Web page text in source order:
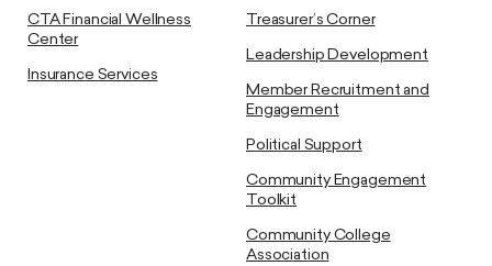
CTA Financial Wellness
Center
Insurance Services
Treasurer’s Corner
Leadership Development
Member Recruitment and
Engagement
Political Support
Community Engagement
Toolkit
Community College
Association